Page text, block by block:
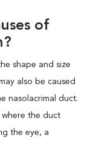
of
shape and size
also be caused
nasolacrimal duct.
where the duct
the eye, a